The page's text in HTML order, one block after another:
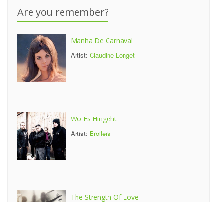
Are you remember?
Manha De Carnaval
Artist: Claudine Longet
Wo Es Hingeht
Artist: Broilers
The Strength Of Love